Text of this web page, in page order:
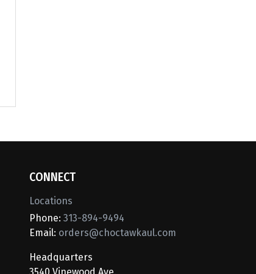
CONNECT
Locations
Phone: 313-894-9494
Email: orders@choctawkaul.com
Headquarters